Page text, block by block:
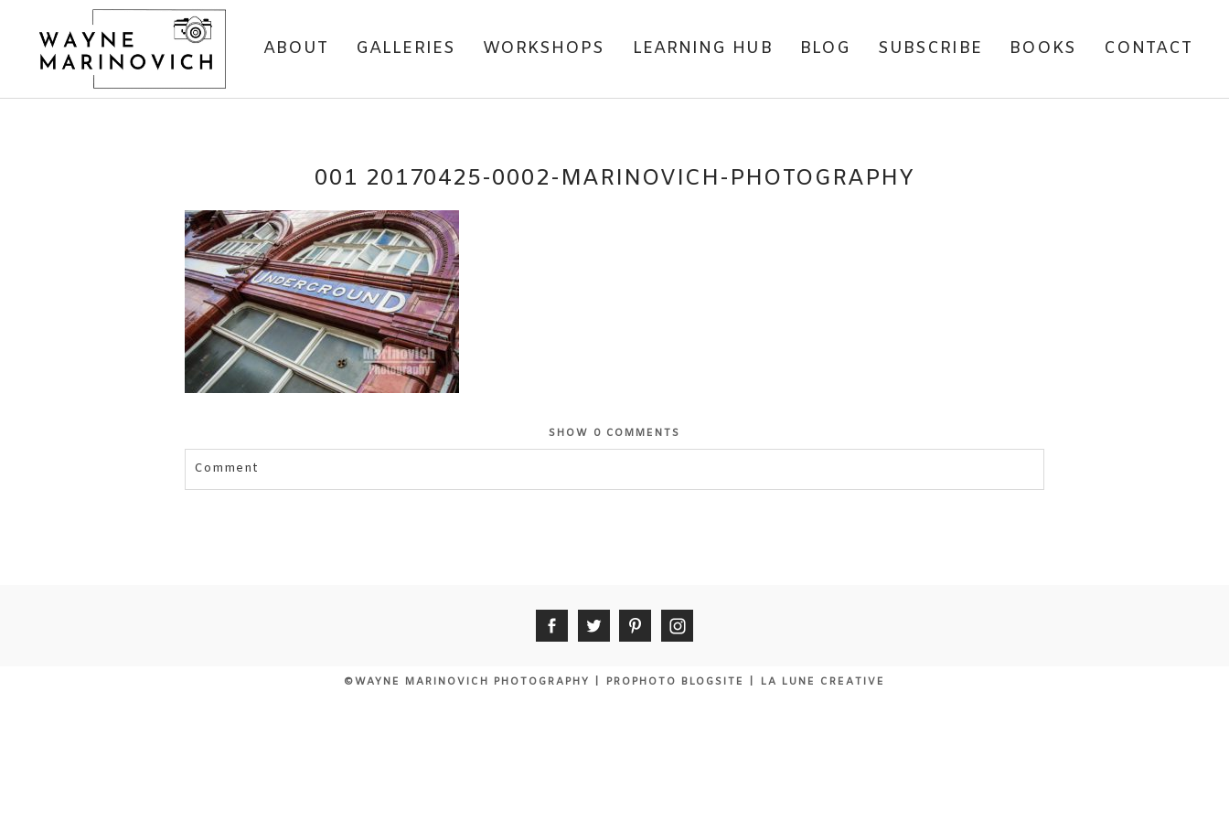
ABOUT GALLERIES WORKSHOPS LEARNING HUB BLOG SUBSCRIBE BOOKS CONTACT
001 20170425-0002-MARINOVICH-PHOTOGRAPHY
SHOW 0 COMMENTS
Comment
©WAYNE MARINOVICH PHOTOGRAPHY PROPHOTO BLOGSITE LA LUNE CREATIVE